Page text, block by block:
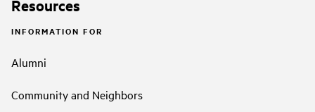
Resources
INFORMATION FOR
Alumni
Community and Neighbors